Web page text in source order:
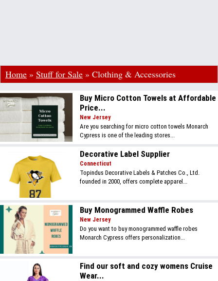
Home » Stuff for Sale » Clothing & Accessories
Buy Micro Cotton Towels at Affordable
Price...
New Jersey
Are you searching for micro cotton towels Monarch
Cypress is one of the leading stores...
Decorative Label Supplier
Connecticut
Topindus Decorative Labels & Patches Co., Ltd.
founded in 2000, offers complete apparel...
Buy Monogrammed Waffle Robes
New Jersey
Do you want to buy monogrammed waffle robes
Monarch Cypress offers personalization...
Find our soft and cozy womens Cruise
Wear...